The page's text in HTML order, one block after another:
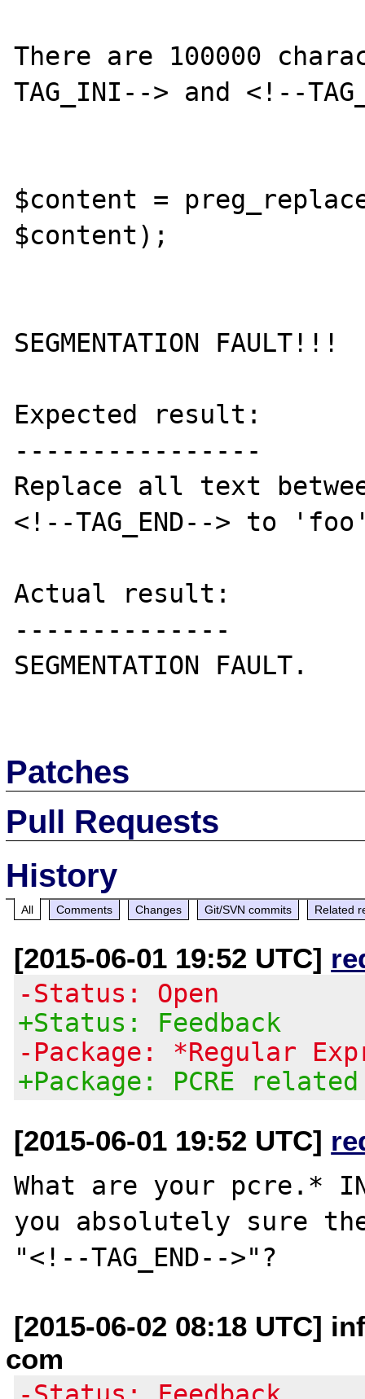
There are 100000
TAG_INI--> and <!--
$content =
$content);
SEGMENTATION FAULT!!!
Expected result:
----------------
Replace all text
<!--TAG_END--> to
Actual result:
--------------
SEGMENTATION FAULT.
Patches
Pull Requests
History
All Comments Changes Git/SVN commits Related
[2015-06-01 19:52 UTC]
-Status: Open
+Status: Feedback
-Package: *Regular
+Package: PCRE related
[2015-06-01 19:52 UTC]
What are your pcre.*
you absolutely sure
[2015-06-02 08:18 UTC]
com